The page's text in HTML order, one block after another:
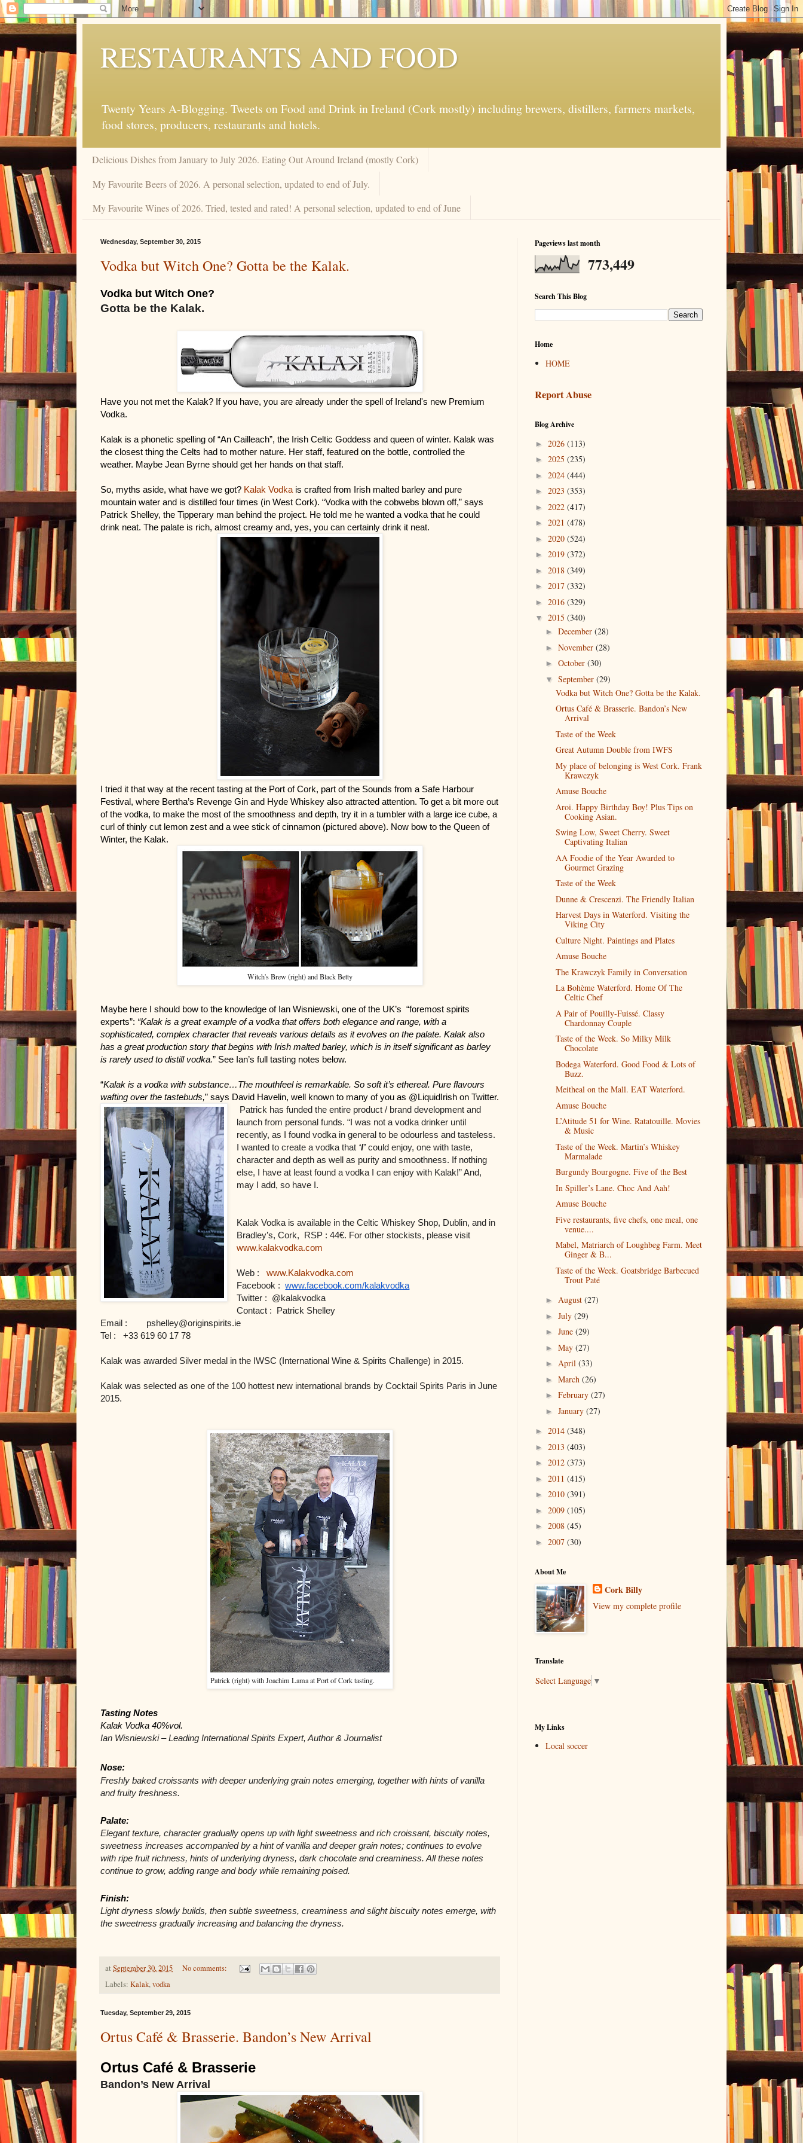
RESTAURANTS AND FOOD
Twenty Years A-Blogging. Tweets on Food and Drink in Ireland (Cork mostly) including brewers, distillers, farmers markets,
food stores, producers, restaurants and hotels.
Delicious Dishes from January to July 2026. Eating Out Around Ireland (mostly Cork)
My Favourite Beers of 2026. A personal selection, updated to end of July.
My Favourite Wines of 2026. Tried, tested and rated! A personal selection, updated to end of June
Wednesday, September 30, 2015
Vodka but Witch One? Gotta be the Kalak.
Vodka but Witch One?
Gotta be the Kalak.
Have you not met the Kalak? If you have, you are already under the spell of Ireland's new Premium
Vodka.
Kalak is a phonetic spelling of “An Cailleach”, the Irish Celtic Goddess and queen of winter. Kalak was
the closest thing the Celts had to mother nature. Her staff, featured on the bottle, controlled the
weather. Maybe Jean Byrne should get her hands on that staff.
So, myths aside, what have we got? Kalak Vodka is crafted from Irish malted barley and pure
mountain water and is distilled four times (in West Cork). “Vodka with the cobwebs blown off,” says
Patrick Shelley, the Tipperary man behind the project. He told me he wanted a vodka that he could
drink neat. The palate is rich, almost creamy and, yes, you can certainly drink it neat.
I tried it that way at the recent tasting at the Port of Cork, part of the Sounds from a Safe Harbour
Festival, where Bertha’s Revenge Gin and Hyde Whiskey also attracted attention. To get a bit more out
of the vodka, to make the most of the smoothness and depth, try it in a tumbler with a large ice cube, a
curl of thinly cut lemon zest and a wee stick of cinnamon (pictured above). Now bow to the Queen of
Winter, the Kalak.
Witch's Brew (right) and Black Betty
Maybe here I should bow to the knowledge of Ian Wisniewski, one of the UK’s  “foremost spirits
experts”: “Kalak is a great example of a vodka that offers both elegance and range, with a
sophisticated, complex character that reveals various details as it evolves on the palate. Kalak also
has a great production story that begins with Irish malted barley, which is in itself significant as barley
is rarely used to distill vodka.” See Ian’s full tasting notes below.
“Kalak is a vodka with substance…The mouthfeel is remarkable. So soft it’s ethereal. Pure flavours
wafting over the tastebuds,” says David Havelin, well known to many of you as @LiquidIrish on Twitter.
Patrick has funded the entire product / brand development and
launch from personal funds. “I was not a vodka drinker until
recently, as I found vodka in general to be odourless and tasteless.
I wanted to create a vodka that ‘I’ could enjoy, one with taste,
character and depth as well as purity and smoothness. If nothing
else, I have at least found a vodka I can enjoy with Kalak!” And,
may I add, so have I.
Kalak Vodka is available in the Celtic Whiskey Shop, Dublin, and in
www.kalakvodka.com
Web : www.Kalakvodka.com
Facebook : www.facebook.com/kalakvodka
Twitter :
@kalakvodka
Contact :
Patrick Shelley
Email :
pshelley@originspirits.ie
Tel :
+33 619 60 17 78
Kalak was awarded Silver medal in the IWSC (International Wine & Spirits Challenge) in 2015.
Kalak was selected as one of the 100 hottest new international brands by Cocktail Spirits Paris in June
2015.
Patrick (right) with Joachim Lama at Port of Cork tasting.
Tasting Notes
Kalak Vodka 40%vol.
Ian Wisniewski – Leading International Spirits Expert, Author & Journalist
Nose:
Freshly baked croissants with deeper underlying grain notes emerging, together with hints of vanilla
and fruity freshness.
Palate:
Elegant texture, character gradually opens up with light sweetness and rich croissant, biscuity notes,
sweetness increases accompanied by a hint of vanilla and deeper grain notes; continues to evolve
with ripe fruit richness, hints of underlying dryness, dark chocolate and creaminess. All these notes
continue to grow, adding range and body while remaining poised.
Finish:
Light dryness slowly builds, then subtle sweetness, creaminess and slight biscuity notes emerge, with
the sweetness gradually increasing and balancing the dryness.
at September 30, 2015
No comments:
Labels: Kalak,vodka
Tuesday, September 29, 2015
Ortus Café & Brasserie. Bandon’s New Arrival
Ortus Café & Brasserie
Bandon’s New Arrival
Pageviews last month
773,449
Search This Blog
Home
HOME
Report Abuse
Blog Archive
► 2026 (113)
► 2025 (235)
► 2024 (444)
► 2023 (353)
► 2022 (417)
► 2021 (478)
► 2020 (524)
► 2019 (372)
► 2018 (349)
► 2017 (332)
► 2016 (329)
▼ 2015 (340)
► December (28)
► November (28)
► October (30)
▼ September (29)
Vodka but Witch One? Gotta be the Kalak.
Ortus Café & Brasserie. Bandon’s New
Arrival
Taste of the Week
Great Autumn Double from IWFS
My place of belonging is West Cork. Frank
Krawczyk
Amuse Bouche
Aroi. Happy Birthday Boy! Plus Tips on
Cooking Asian.
Swing Low, Sweet Cherry. Sweet
Captivating Italian
AA Foodie of the Year Awarded to
Gourmet Grazing
Taste of the Week
Dunne & Crescenzi. The Friendly Italian
Harvest Days in Waterford. Visiting the
Viking City
Culture Night. Paintings and Plates
Amuse Bouche
The Krawczyk Family in Conversation
La Bohème Waterford. Home Of The
Celtic Chef
A Pair of Pouilly-Fuissé. Classy
Chardonnay Couple
Taste of the Week. So Milky Milk
Chocolate
Bodega Waterford. Good Food & Lots of
Buzz.
Meitheal on the Mall. EAT Waterford.
Amuse Bouche
L’Atitude 51 for Wine. Ratatouille. Movies
& Music
Taste of the Week. Martin’s Whiskey
Marmalade
Burgundy Bourgogne. Five of the Best
In Spiller’s Lane. Choc And Aah!
Amuse Bouche
Five restaurants, five chefs, one meal, one
venue....
Mabel, Matriarch of Loughbeg Farm. Meet
Ginger & B...
Taste of the Week. Goatsbridge Barbecued
Trout Paté
► August (27)
► July (29)
► June (29)
► May (27)
► April (33)
► March (26)
► February (27)
► January (27)
► 2014 (348)
► 2013 (403)
► 2012 (373)
► 2011 (415)
► 2010 (391)
► 2009 (105)
► 2008 (45)
► 2007 (30)
About Me
Cork Billy
View my complete profile
Translate
Select Language ▼
My Links
Local soccer